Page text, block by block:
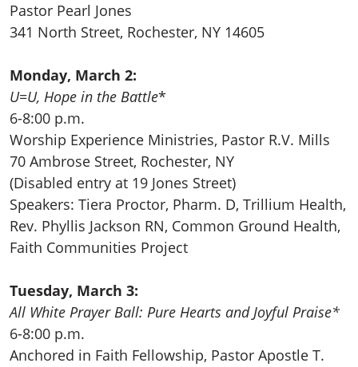
Pastor Pearl Jones
341 North Street, Rochester, NY 14605
Monday, March 2:
U=U, Hope in the Battle*
6-8:00 p.m.
Worship Experience Ministries, Pastor R.V. Mills
70 Ambrose Street, Rochester, NY
(Disabled entry at 19 Jones Street)
Speakers: Tiera Proctor, Pharm. D, Trillium Health,
Rev. Phyllis Jackson RN, Common Ground Health,
Faith Communities Project
Tuesday, March 3:
All White Prayer Ball: Pure Hearts and Joyful Praise*
6-8:00 p.m.
Anchored in Faith Fellowship, Pastor Apostle T.